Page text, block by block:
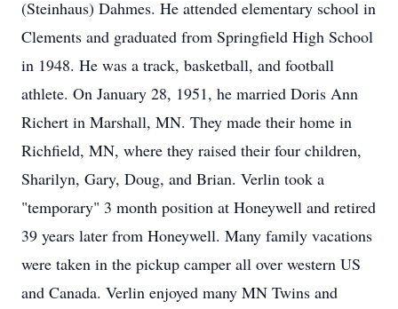
(Steinhaus) Dahmes. He attended elementary school in
Clements and graduated from Springfield High School
in 1948. He was a track, basketball, and football
athlete. On January 28, 1951, he married Doris Ann
Richert in Marshall, MN. They made their home in
Richfield, MN, where they raised their four children,
Sharilyn, Gary, Doug, and Brian. Verlin took a
"temporary" 3 month position at Honeywell and retired
39 years later from Honeywell. Many family vacations
were taken in the pickup camper all over western US
and Canada. Verlin enjoyed many MN Twins and